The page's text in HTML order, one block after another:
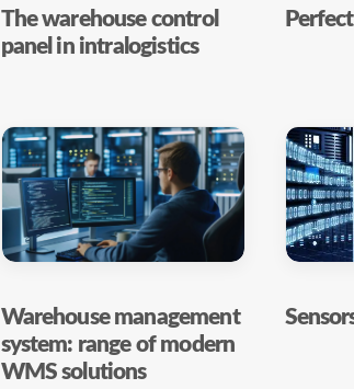
The warehouse control
panel in intralogistics
Warehouse management
system: range of modern
WMS solutions